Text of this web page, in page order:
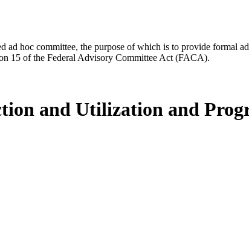
hoc committee, the purpose of which is to provide formal
15 of the Federal Advisory Committee Act (FACA).
and Utilization and